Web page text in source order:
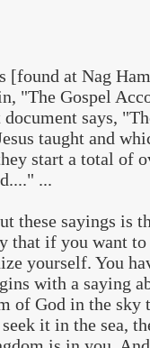
[found at Nag
"The Gospel
says,
taught and
start a total of
...
these sayings is
that if you want to
yourself. You
with a saying
of God in the sky
it in the sea,